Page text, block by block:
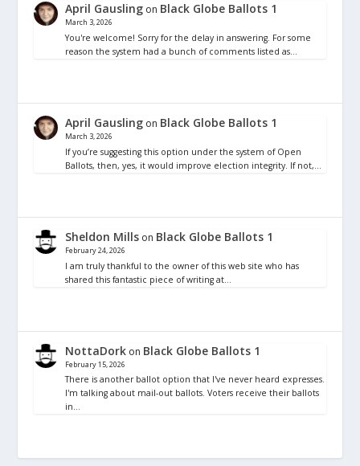
April Gausling on Black Globe Ballots 1
March 3, 2026
You're welcome! Sorry for the delay in answering. For some
reason the system had a bunch of comments listed as…
April Gausling on Black Globe Ballots 1
March 3, 2026
If you’re suggesting this option under the system of Open
Ballots, then, yes, it would improve election integrity. If not,…
Sheldon Mills on Black Globe Ballots 1
February 24, 2026
I am truly thankful to the owner of this web site who has
shared this fantastic piece of writing at…
NottaDork on Black Globe Ballots 1
February 15, 2026
There is another ballot option that I've never heard expresses.
I'm talking about mail-out ballots. Voters receive their ballots
in…